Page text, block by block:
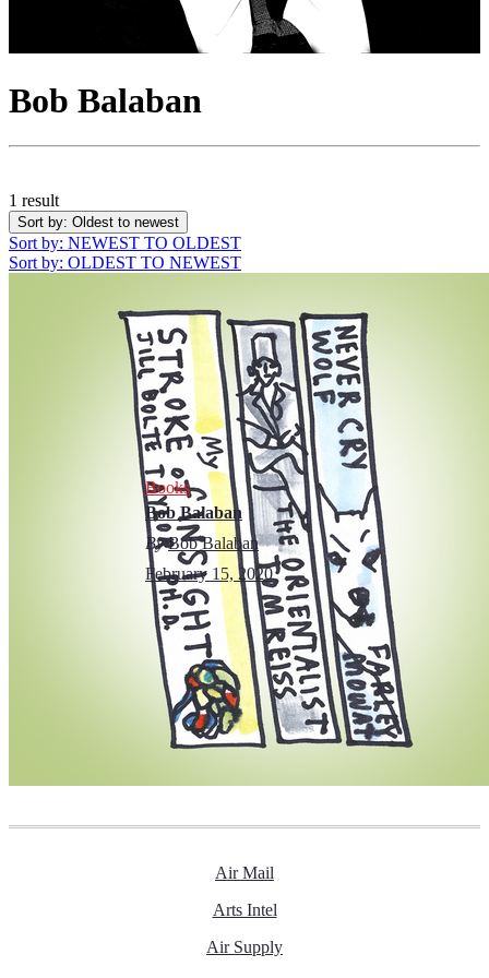
Bob Balaban
1 result
Sort by: Oldest to newest
Sort by: NEWEST TO OLDEST
Sort by: OLDEST TO NEWEST
Books
Bob Balaban
By Bob Balaban
February 15, 2020
Air Mail
Arts Intel
Air Supply